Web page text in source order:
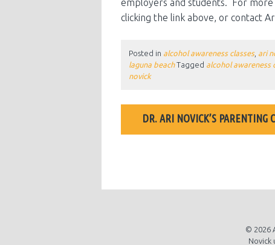
employers and students. For
clicking the link above, or contact
Posted in alcohol awareness classes, ari
laguna beachTagged alcohol awareness
novick
POSTDR. ARI NOVICK’S PARENTING
© 2026
Novick